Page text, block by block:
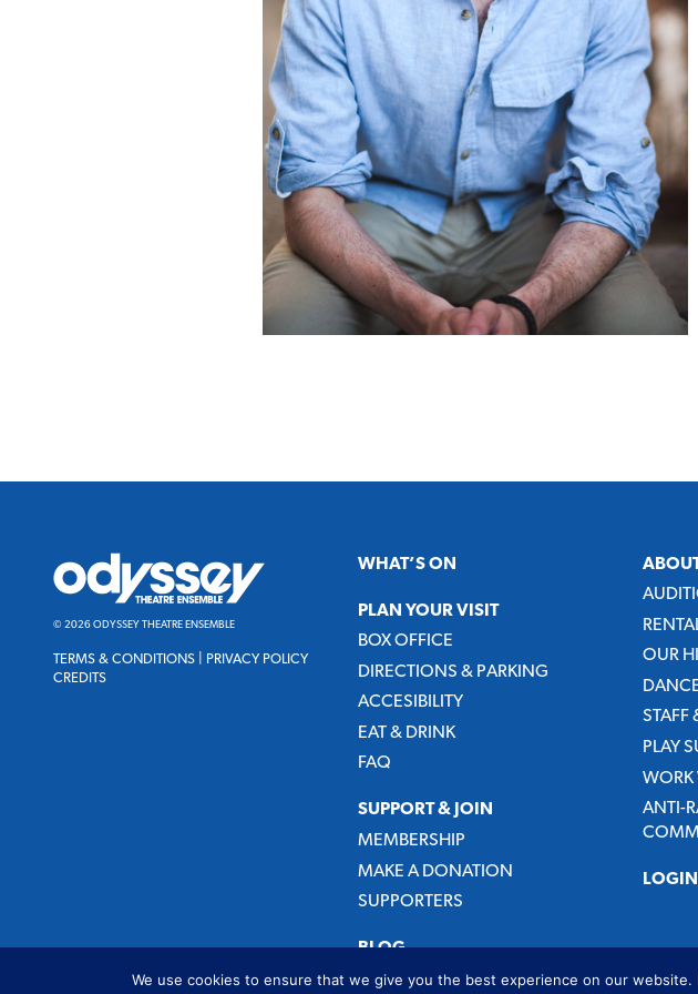
Odyssey
Theatre
Ensemble
© 2026 ODYSSEY THEATRE ENSEMBLE
TERMS & CONDITIONS
PRIVACY POLICY
CREDITS
WHAT’S ON
PLAN YOUR VISIT
BOX OFFICE
DIRECTIONS & PARKING
ACCESIBILITY
EAT & DRINK
FAQ
SUPPORT & JOIN
MEMBERSHIP
MAKE A DONATION
SUPPORTERS
BLOG
OUR
STAFF
PLAY
WORK
ANTI-
LOGIN
We use cookies to ensure that we give you the best experience on our